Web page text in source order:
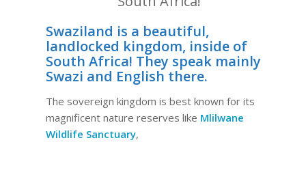
Swaziland is a beautiful,
landlocked kingdom, inside of
South Africa! They speak mainly
Swazi and English there.
The sovereign kingdom is best known for its
magnificent nature reserves like Mlilwane
Wildlife Sanctuary,